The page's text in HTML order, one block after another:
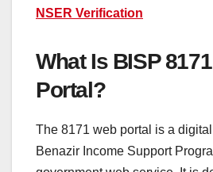
NSER Verification
What Is BISP
Portal?
The 8171 web portal is a
Benazir Income Support